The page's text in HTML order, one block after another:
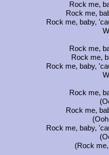
Rock me,
Rock me,
Rock me, baby,
Rock me,
Rock me,
Rock me, baby,
Rock me,
Rock me,
Rock me, baby,
(Rock